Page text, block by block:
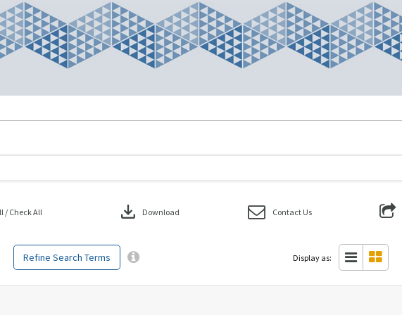
Refine Search Terms
/ Check All download Download Contact Us
Display as: